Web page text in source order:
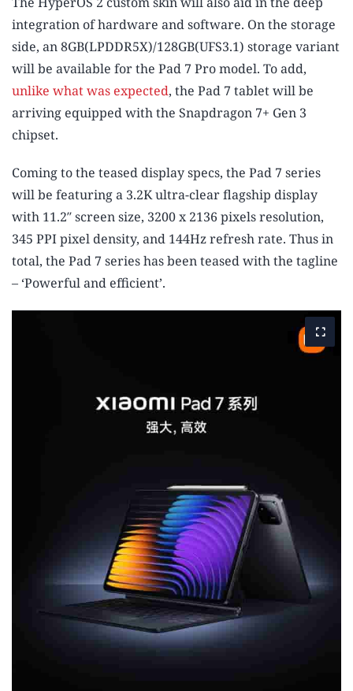
integration of hardware and software. On the storage
side, an 8GB(LPDDR5X)/128GB(UFS3.1) storage variant
will be available for the Pad 7 Pro model. To add,
unlike what was expected, the Pad 7 tablet will be
arriving equipped with the Snapdragon 7+ Gen 3
chipset.
Coming to the teased display specs, the Pad 7 series
will be featuring a 3.2K ultra-clear flagship display
with 11.2″ screen size, 3200 x 2136 pixels resolution,
345 PPI pixel density, and 144Hz refresh rate. Thus in
total, the Pad 7 series has been teased with the tagline
– ‘Powerful and efficient’.